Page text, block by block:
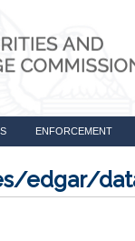
ENFORCEMENT
edgar/